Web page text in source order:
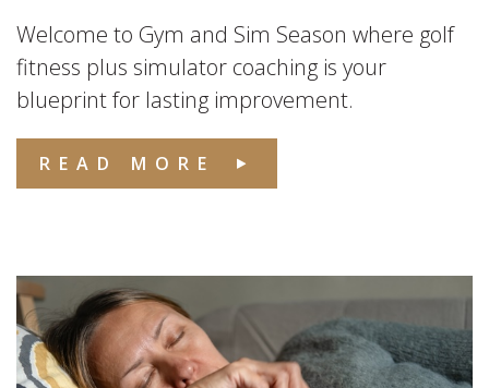
Welcome to Gym and Sim Season where golf
fitness plus simulator coaching is your
blueprint for lasting improvement.
READ MORE